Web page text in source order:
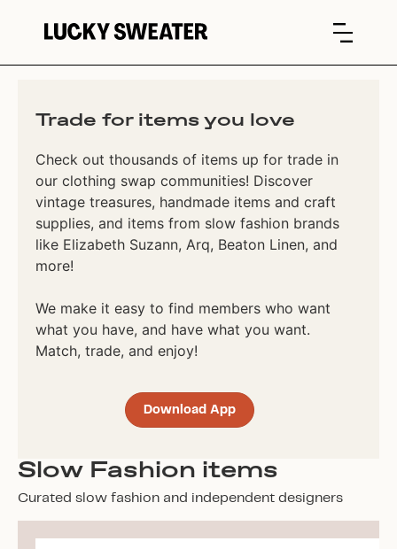
Trade for items you love
Check out thousands of items up for trade in
our clothing swap communities! Discover
vintage treasures, handmade items and craft
supplies, and items from slow fashion brands
like Elizabeth Suzann, Arq, Beaton Linen, and
more!
We make it easy to find members who want
what you have, and have what you want.
Match, trade, and enjoy!
Download App
Slow Fashion items
Curated slow fashion and independent designers